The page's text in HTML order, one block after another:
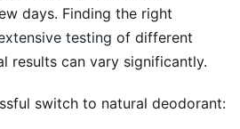
days. Finding the right
testing of different
results can vary significantly.
switch to natural deodorant: